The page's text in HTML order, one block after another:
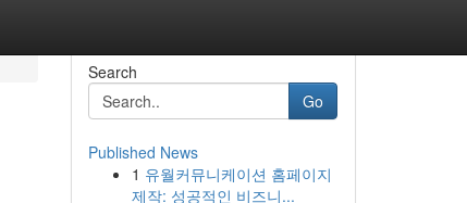
Search
Go
Published News
1 유월커뮤니케이션 홈페이지
제작: 성공적인 비즈니...